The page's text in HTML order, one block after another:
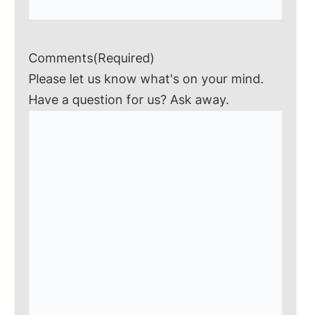
Comments(Required)
Please let us know what's on your mind.
Have a question for us? Ask away.